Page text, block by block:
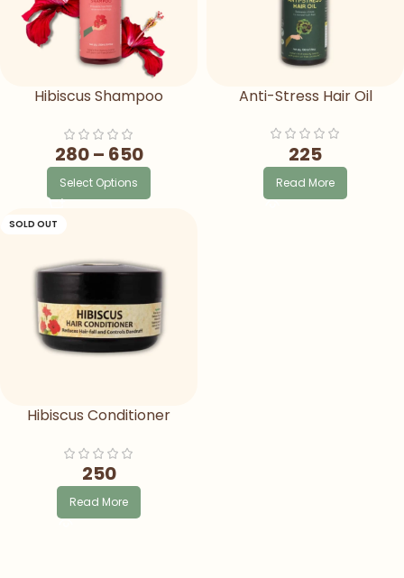
Hibiscus Shampoo
For Hair Fall
280– 650
Select Options
Anti-Stress Hair Oil
225
Read More
SOLD OUT
Hibiscus Conditioner
250
Read More